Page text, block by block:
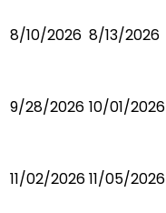
8/10/2026 8/13/2026
9/28/2026 10/01/2026
11/02/202611/05/2026